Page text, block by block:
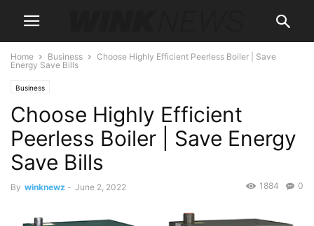
Home Business
Choose Highly Efficient Peerless Boiler | Save
Energy Save Bills
Business
Choose Highly Efficient
Peerless Boiler | Save Energy
Save Bills
By winknewz - June 2, 2022 0
1884